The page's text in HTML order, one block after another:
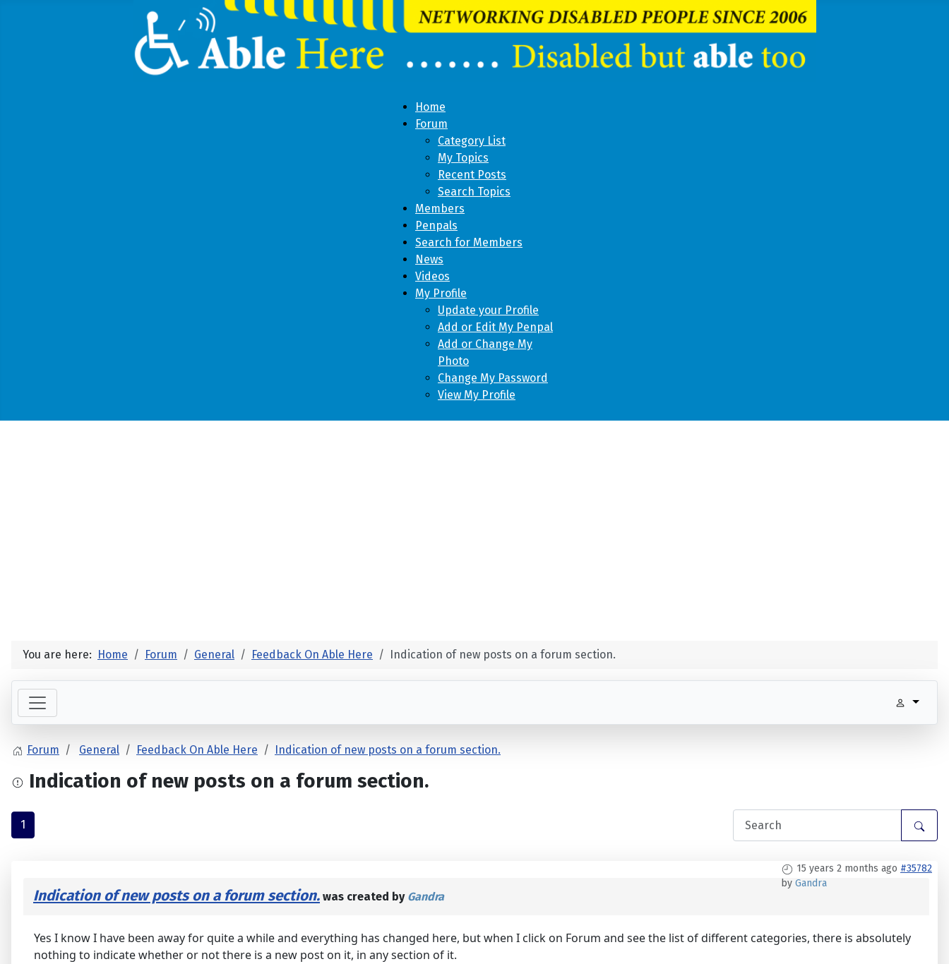
Home
Forum
Category List
My Topics
Recent Posts
Search Topics
Members
Penpals
Search for Members
News
Videos
My Profile
Update your Profile
Add or Edit My Penpal
Add or Change My
Photo
Change My Password
View My Profile
You are here: Home Forum General Feedback On Able Here Indication of new posts on a forum section.
Forum General Feedback On Able Here Indication of new posts on a forum section.
Indication of new posts on a forum section.
1
15 years 2 months ago #35782
by Gandra
Indication of new posts on a forum section. was created by Gandra
Yes I know I have been away for quite a while and everything has changed here, but when I click on Forum and see the list of different categories, there is absolutely
nothing to indicate whether or not there is a new post on it, in any section of it.